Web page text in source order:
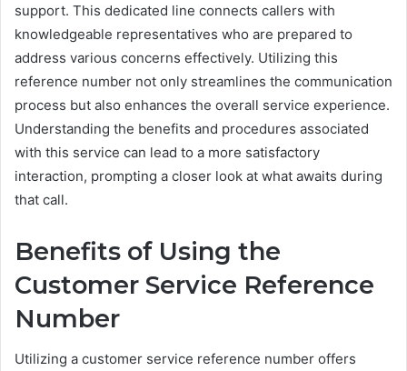
support. This dedicated line connects callers with
knowledgeable representatives who are prepared to
address various concerns effectively. Utilizing this
reference number not only streamlines the communication
process but also enhances the overall service experience.
Understanding the benefits and procedures associated
with this service can lead to a more satisfactory
interaction, prompting a closer look at what awaits during
that call.
Benefits of Using the
Customer Service Reference
Number
Utilizing a customer service reference number offers